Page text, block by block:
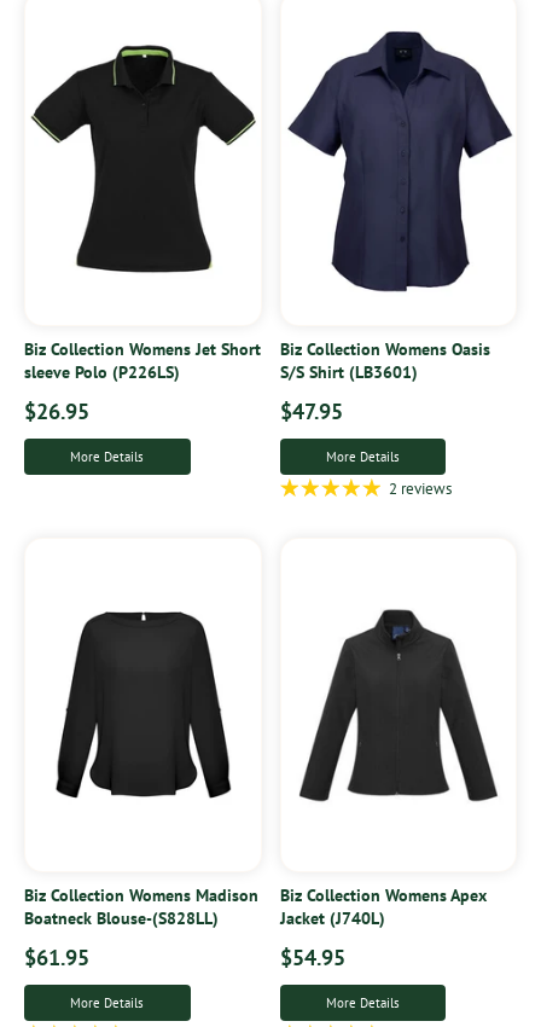
Biz Collection Womens Jet Short
sleeve Polo (P226LS)
$26.95
More Details
Biz Collection Womens Oasis
S/S Shirt (LB3601)
$47.95
More Details
2 reviews
Biz Collection Womens Madison
Boatneck Blouse-(S828LL)
$61.95
More Details
Biz Collection Womens Apex
Jacket (J740L)
$54.95
More Details